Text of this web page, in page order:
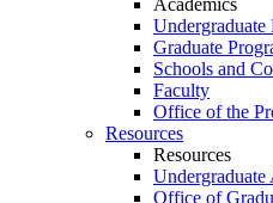
Academics
Undergraduate
Graduate
Schools and
Faculty
Office of the
Resources
Resources
Undergraduate
Office of